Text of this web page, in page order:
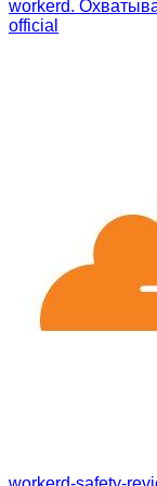
workerd.
official